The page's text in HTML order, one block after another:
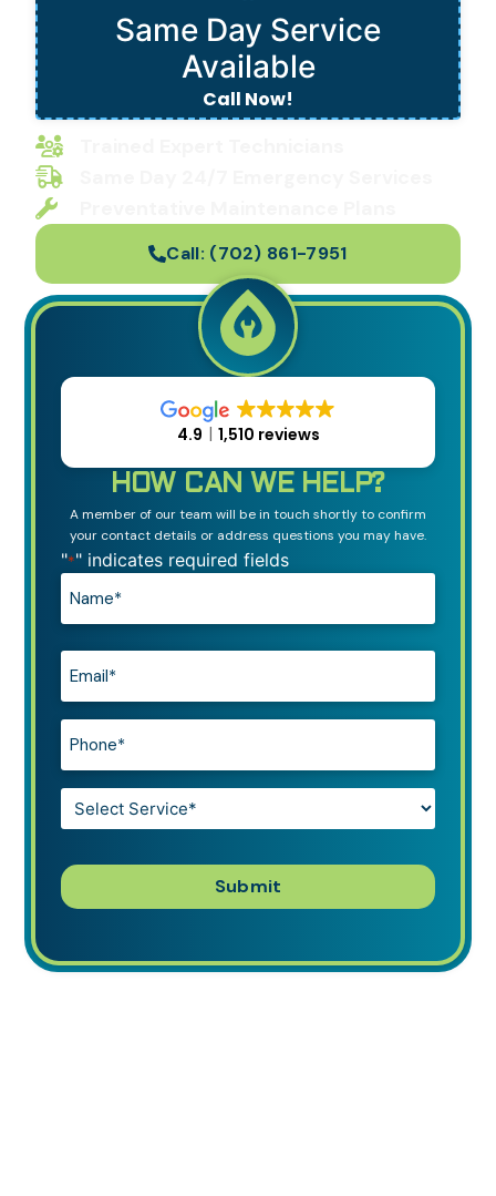
Same Day Service
Available
Call Now!
Call: (702) 861-7951
4.9 1,510 reviews
HOW CAN WE HELP?
A member of our team will be in touch shortly to confirm
your contact details or address questions you may have.
"*" indicates required fields
Email*
*
Phone*
*
Service*